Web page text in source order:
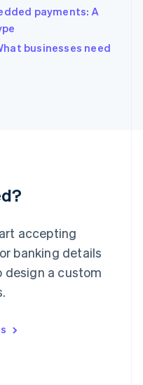
payments: A
businesses need
accepting
banking details
design a custom